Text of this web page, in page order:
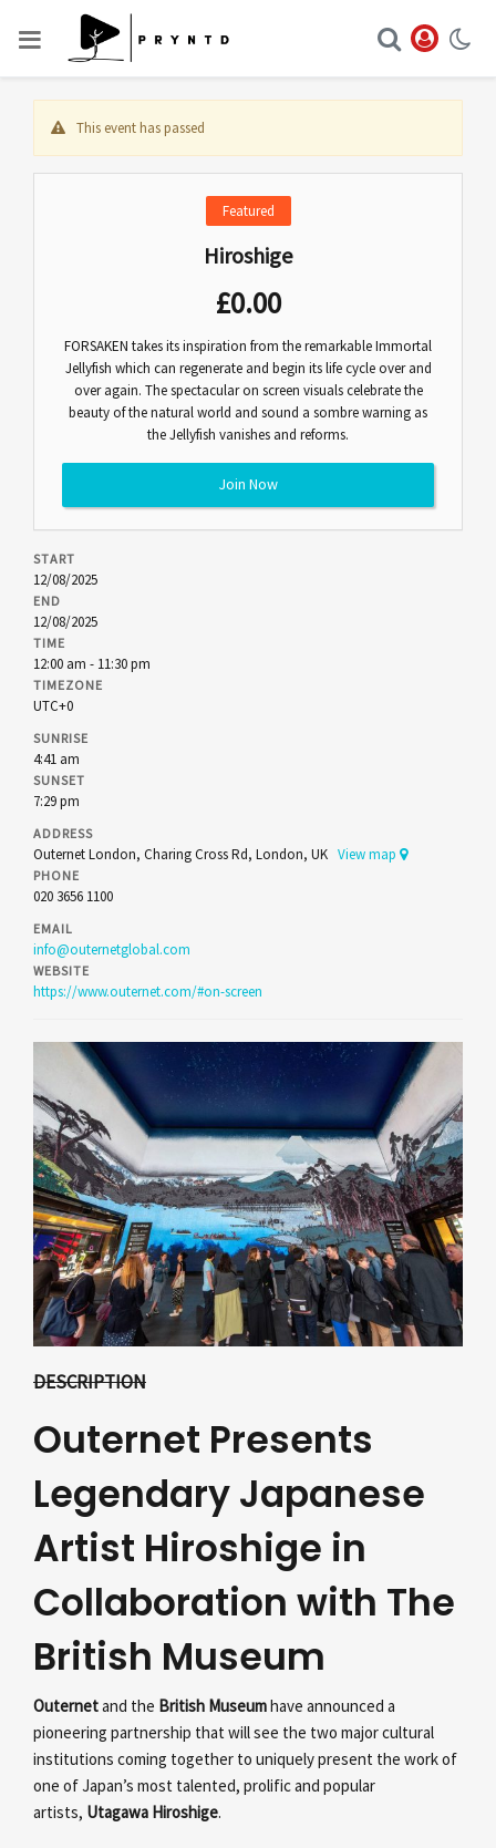
This event has passed
Featured
Hiroshige
£0.00
FORSAKEN takes its inspiration from the remarkable Immortal
Jellyfish which can regenerate and begin its life cycle over and
over again. The spectacular on screen visuals celebrate the
beauty of the natural world and sound a sombre warning as
the Jellyfish vanishes and reforms.
Join Now
START
12/08/2025
END
12/08/2025
TIME
12:00 am - 11:30 pm
TIMEZONE
UTC+0
SUNRISE
4:41 am
SUNSET
7:29 pm
ADDRESS
Outernet London, Charing Cross Rd, London, UK View map
PHONE
020 3656 1100
EMAIL
info@outernetglobal.com
WEBSITE
https://www.outernet.com/#on-screen
DESCRIPTION
Outernet Presents
Legendary Japanese
Artist Hiroshige in
Collaboration with The
British Museum
Outernetand the British Museumhave announced a
pioneering partnership that will see the two major cultural
institutions coming together to uniquely present the work of
one of Japan’s most talented, prolific and popular
artists, Utagawa Hiroshige.